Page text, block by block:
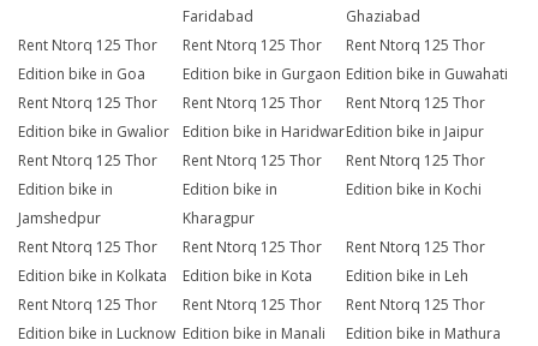
Faridabad
Ghaziabad
Rent Ntorq 125 Thor
Edition bike in Goa
Rent Ntorq 125 Thor
Edition bike in Gurgaon
Rent Ntorq 125 Thor
Edition bike in Guwahati
Rent Ntorq 125 Thor
Edition bike in Gwalior
Rent Ntorq 125 Thor
Edition bike in Haridwar
Rent Ntorq 125 Thor
Edition bike in Jaipur
Rent Ntorq 125 Thor
Edition bike in
Jamshedpur
Rent Ntorq 125 Thor
Edition bike in
Kharagpur
Rent Ntorq 125 Thor
Edition bike in Kochi
Rent Ntorq 125 Thor
Edition bike in Kolkata
Rent Ntorq 125 Thor
Edition bike in Kota
Rent Ntorq 125 Thor
Edition bike in Leh
Rent Ntorq 125 Thor
Edition bike in Lucknow
Rent Ntorq 125 Thor
Edition bike in Manali
Rent Ntorq 125 Thor
Edition bike in Mathura